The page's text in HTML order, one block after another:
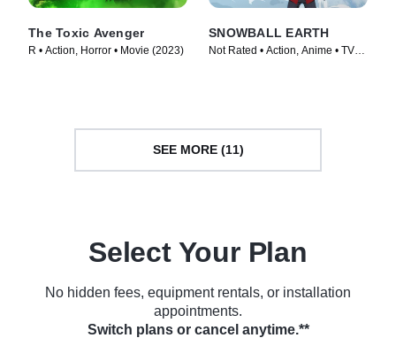
The Toxic Avenger
R • Action, Horror • Movie (2023)
SNOWBALL EARTH
Not Rated • Action, Anime • TV
SEE MORE (11)
Select Your Plan
No hidden fees, equipment rentals, or installation
appointments.
Switch plans or cancel anytime.**